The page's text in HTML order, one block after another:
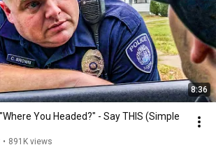
8:36
You Headed?" - Say THIS (Simple
• 891K views